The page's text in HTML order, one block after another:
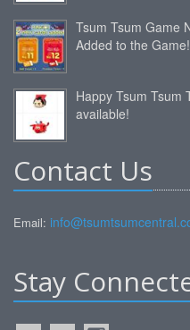
Tsum Tsum Game
Added to the Game!
Happy Tsum Tsum
available!
Contact Us
Email:
Stay